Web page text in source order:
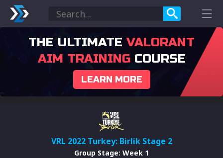
THE ULTIMATE VALORANT
AIM TRAININGCOURSE
LEARN MORE
VRL 2022 Turkey: Birlik Stage 2
Group Stage: Week 1